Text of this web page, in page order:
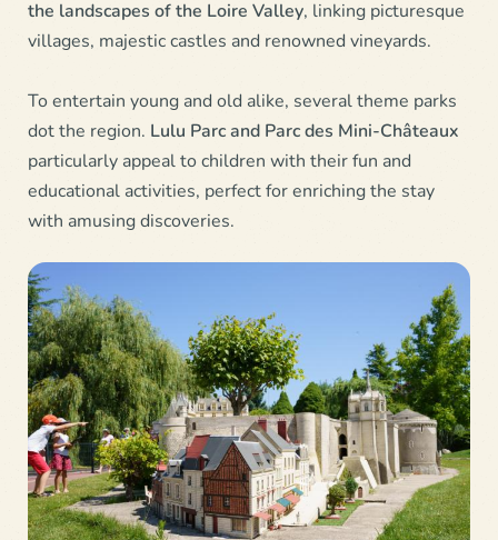
the landscapes of the Loire Valley, linking picturesque
villages, majestic castles and renowned vineyards.
To entertain young and old alike, several theme parks
dot the region. Lulu Parc and Parc des Mini-Châteaux
particularly appeal to children with their fun and
educational activities, perfect for enriching the stay
with amusing discoveries.